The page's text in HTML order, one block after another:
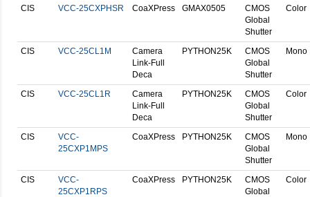
CIS VCC-25CXPHSR CoaXPress GMAX0505
CMOS
Global
Shutter
Color
CIS VCC-25CL1M
Camera
Link-Full
Deca
PYTHON25K
CMOS
Global
Shutter
Mono
CIS VCC-25CL1R
Camera
Link-Full
Deca
PYTHON25K
CMOS
Global
Shutter
Color
CIS
VCC-
25CXP1MPS
CoaXPress PYTHON25K
CMOS
Global
Shutter
Mono
CIS
VCC-
25CXP1RPS
CoaXPress PYTHON25K
CMOS
Global
Color